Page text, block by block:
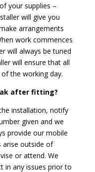
your supplies –
will give you
arrangements
work commences
will always be tuned
will ensure that all
the working day.
after fitting?
installation, notify
given and we
provide our mobile
arise outside of
or attend. We
in any issues prior to